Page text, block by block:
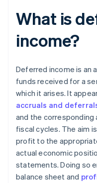
What is
income?
Deferred income is an
funds received for a
which it arises. It
accruals and
and the
fiscal cycles. The aim
profit to the
actual economic
statements. Doing so
balance sheet and